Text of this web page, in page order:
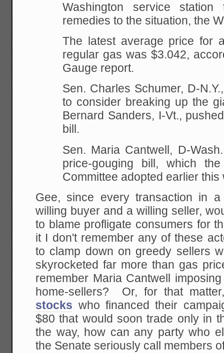
Washington service
remedies to the situation, the
The latest average price for
regular gas was $3.042,
Gauge report.
Sen. Charles Schumer, D-
to consider breaking up the
Bernard Sanders, I-Vt.,
bill.
Sen. Maria Cantwell, D-
price-gouging bill, which
Committee adopted earlier this
Gee, since every transaction in
willing buyer and a willing seller,
to blame profligate consumers for
it I don't remember any of these
to clamp down on greedy sellers
skyrocketed far more than gas
remember Maria Cantwell
home-sellers? Or, for that
stocks who financed their
$80 that would soon trade only in
the way, how can any party who
the Senate seriously call members